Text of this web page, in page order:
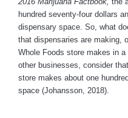
hundred seventy-four dollars
dispensary space. So, what
that dispensaries are making,
Whole Foods store makes in
other businesses, consider
store makes about one
space (Johansson, 2018).